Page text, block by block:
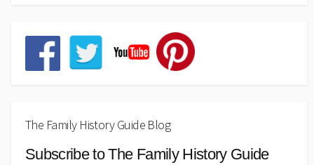
The Family History Guide Blog
Subscribe to The Family History Guide